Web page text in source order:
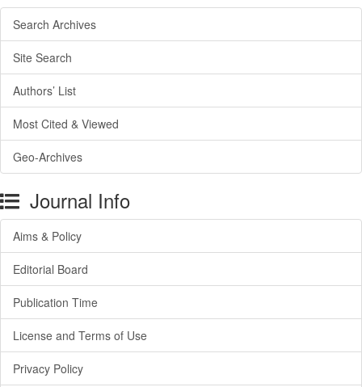
Search Archives
Site Search
Authors’ List
Most Cited & Viewed
Geo-Archives
Journal Info
Aims & Policy
Editorial Board
Publication Time
License and Terms of Use
Privacy Policy